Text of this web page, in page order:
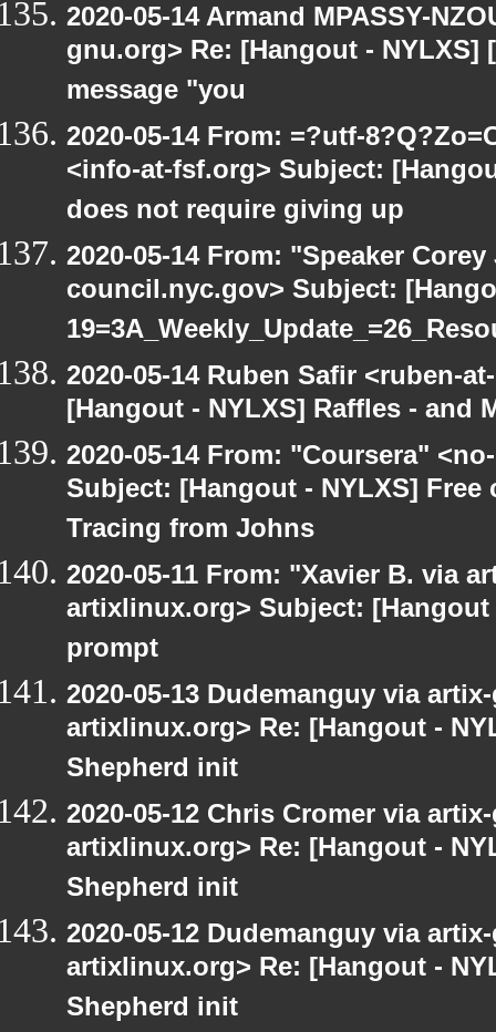
2020-05-14 Armand MPASSY-
gnu.org> Re: [Hangout - NYLXS]
message "you
2020-05-14 From: =?utf-
<info-at-fsf.org> Subject:
does not require giving up
2020-05-14 From: "Speaker
council.nyc.gov> Subject:
2020-05-14 Ruben Safir <ruben-
[Hangout - NYLXS] Raffles - and
2020-05-14 From: "Coursera"
Subject: [Hangout - NYLXS] Free
Tracing from Johns
2020-05-11 From: "Xavier B. via
artixlinux.org> Subject:
prompt
2020-05-13 Dudemanguy via
artixlinux.org> Re: [Hangout -
Shepherd init
2020-05-12 Chris Cromer via
artixlinux.org> Re: [Hangout -
Shepherd init
2020-05-12 Dudemanguy via
artixlinux.org> Re: [Hangout -
Shepherd init